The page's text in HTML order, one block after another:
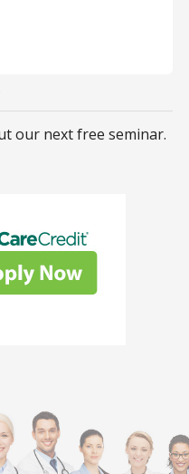
our next free seminar.